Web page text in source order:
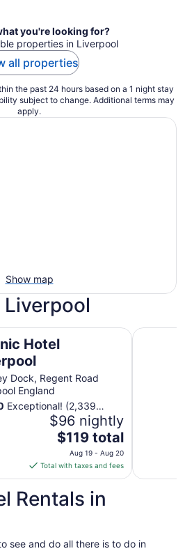
you're looking for?
properties in Liverpool
all properties
the past 24 hours based on a 1 night stay
subject to change. Additional terms may
apply.
Show map
Hotel
Dock, Regent Road
England
Exceptional! (2,339
$96 nightly
The
price
is
$119
total
per
Aug
$119 total
Aug 19 - Aug 20
Total with taxes and fees
Adelphi
Rentals in
see and do all there is to do in